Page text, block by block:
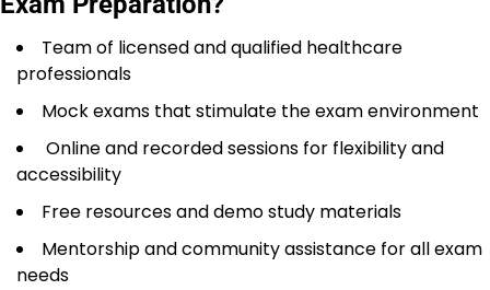
Team of licensed and qualified healthcare
professionals
Mock exams that stimulate the exam environment
Online and recorded sessions for flexibility and
accessibility
Free resources and demo study materials
Mentorship and community assistance for all exam
needs